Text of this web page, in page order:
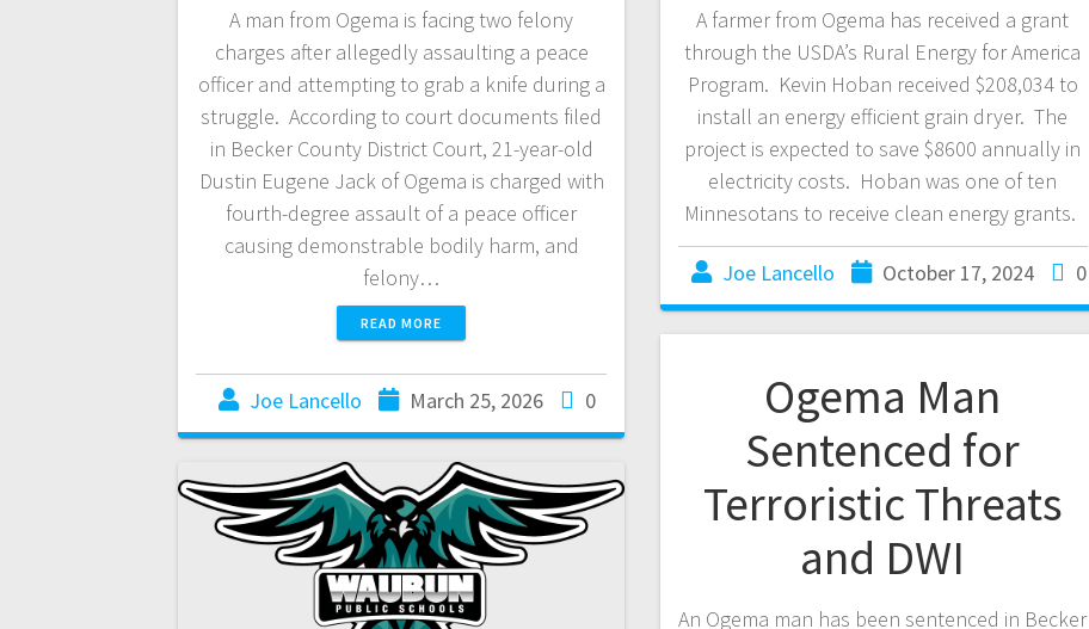
A man from Ogema is facing two felony
charges after allegedly assaulting a peace
officer and attempting to grab a knife during a
struggle. According to court documents filed
in Becker County District Court, 21-year-old
Dustin Eugene Jack of Ogema is charged with
fourth-degree assault of a peace officer
causing demonstrable bodily harm, and
felony…
READ MORE
Joe Lancello March 25, 2026 0
A farmer from Ogema has received a grant
through the USDA’s Rural Energy for America
Program. Kevin Hoban received $208,034 to
install an energy efficient grain dryer. The
project is expected to save $8600 annually in
electricity costs. Hoban was one of ten
Minnesotans to receive clean energy grants.
Joe Lancello October 17, 2024 0
Ogema Man
Sentenced for
Terroristic Threats
and DWI
An Ogema man has been sentenced in Becker